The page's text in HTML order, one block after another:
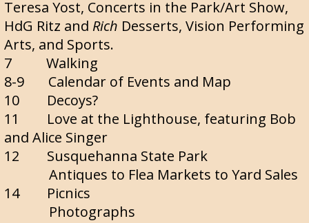
Teresa Yost, Concerts in the Park/Art Show,
HdG Ritz and Rich Desserts, Vision Performing
Arts, and Sports.
7 Walking
8-9 Calendar of Events and Map
10 Decoys?
11 Love at the Lighthouse, featuring Bob
and Alice Singer
12 Susquehanna State Park
Antiques to Flea Markets to Yard Sales
14 Picnics
Photographs